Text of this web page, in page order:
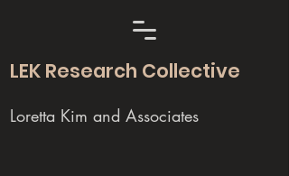
LEK Research Collective
Loretta Kim and Associates